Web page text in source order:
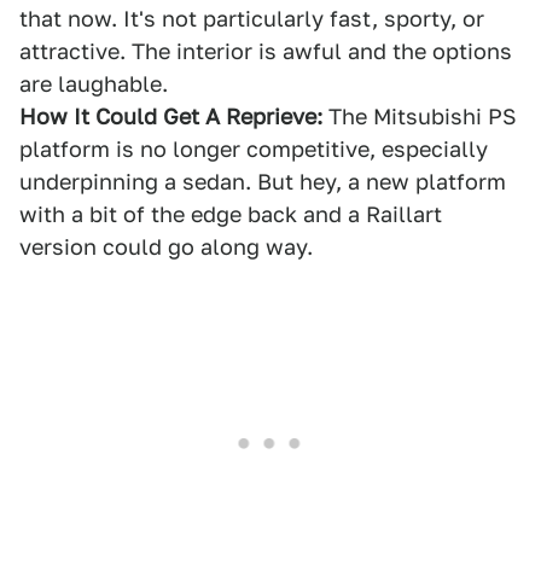
that now. It's not particularly fast, sporty, or
attractive. The interior is awful and the options
are laughable.
How It Could Get A Reprieve: The Mitsubishi PS
platform is no longer competitive, especially
underpinning a sedan. But hey, a new platform
with a bit of the edge back and a Raillart
version could go along way.